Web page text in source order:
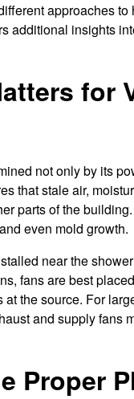
approaches
additional insights
for
not only by its
that stale air,
parts of the
even mold growth.
near the
fans are best
the source. For
and supply fans
Proper